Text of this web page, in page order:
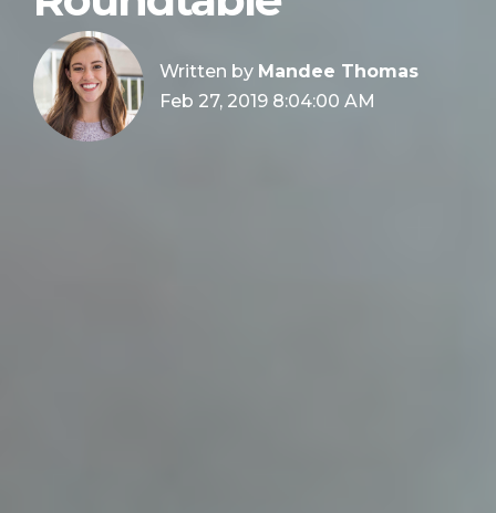
Written by Mandee Thomas
Feb 27, 2019 8:04:00 AM